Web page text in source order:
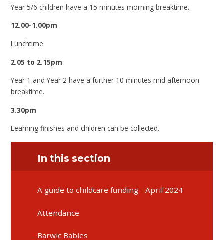
Year 5/6 children have a 15 minutes morning breaktime.
12.00-1.00pm
Lunchtime
2.05 to 2.15pm
Year 1 and Year 2 have a further 10 minutes mid afternoon
breaktime.
3.30pm
Learning finishes and children can be collected.
In this section
A guide to childcare funding - April 2024
Attendance
Barwic Babies